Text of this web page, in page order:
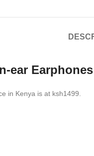
ear
in Kenya is at ksh1499.